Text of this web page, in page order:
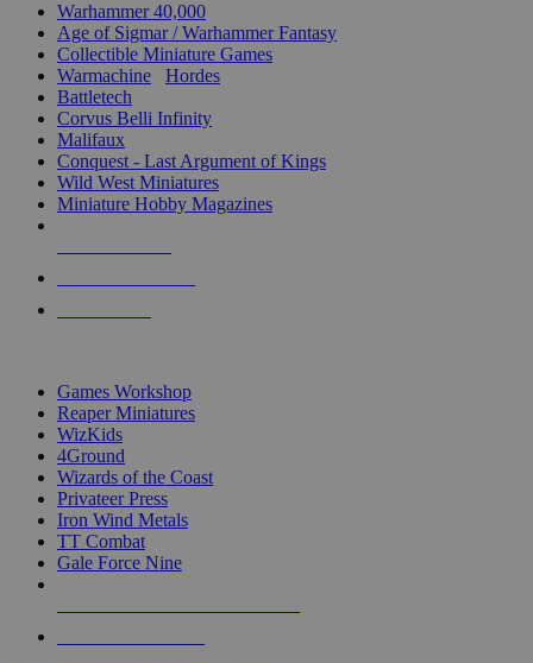
Warhammer 40,000
Age of Sigmar / Warhammer Fantasy
Collectible Miniature Games
Warmachine
Hordes
Battletech
Corvus Belli Infinity
Malifaux
Conquest - Last Argument of Kings
Wild West Miniatures
Miniature Hobby Magazines
Games Workshop
Reaper Miniatures
WizKids
4Ground
Wizards of the Coast
Privateer Press
Iron Wind Metals
TT Combat
Gale Force Nine